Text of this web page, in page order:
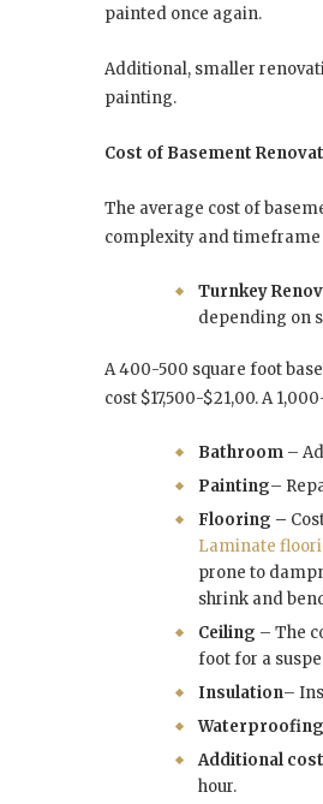
painted once again.
Additional, smaller
painting.
Cost of Basement
The average cost of
complexity and timeframe
Turnkey
depending on
A 400-500 square foot
cost $17,500-$21,00. A
Bathroom –
Painting–
Flooring –
Laminate
prone to
shrink and
Ceiling – The
foot for a
Insulation–
Waterproofing
Additional
hour.